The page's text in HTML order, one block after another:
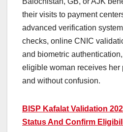
their visits to payment
advanced verification
checks, online CNIC
and biometric
eligible woman receives her
and without confusion.
BISP Kafalat Validation
Status And Confirm